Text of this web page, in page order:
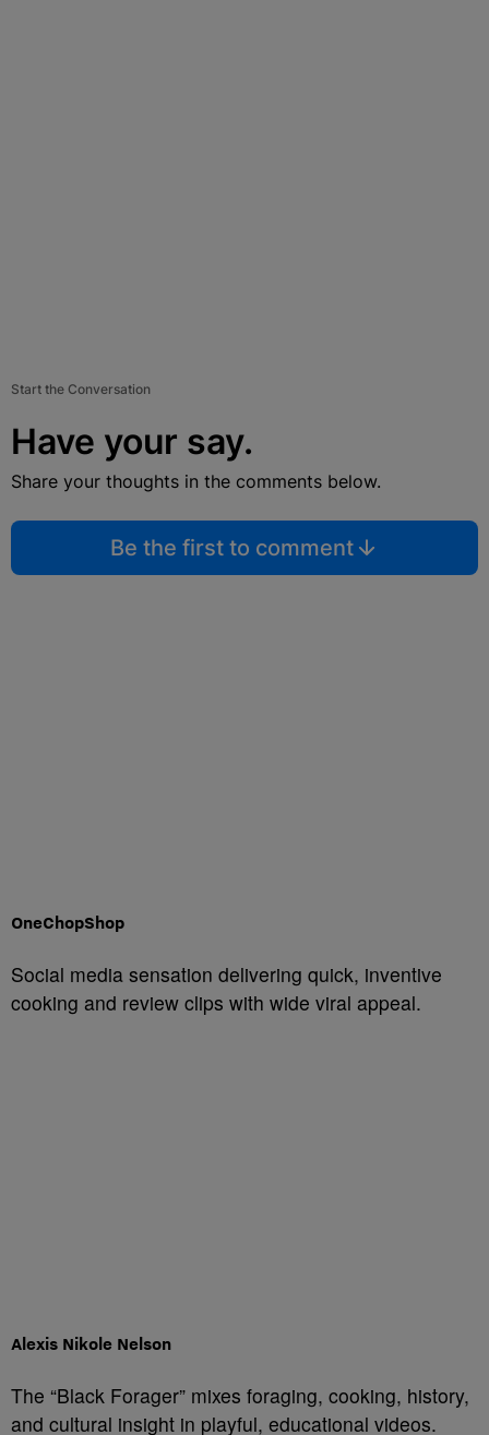
Start the Conversation
Have your say.
Share your thoughts in the comments below.
Be the first to comment
OneChopShop
Social media sensation delivering quick, inventive
cooking and review clips with wide viral appeal.
Alexis Nikole Nelson
The “Black Forager” mixes foraging, cooking, history,
and cultural insight in playful, educational videos.